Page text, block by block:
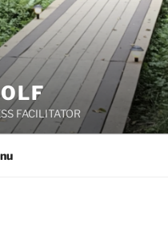
FACILITATOR